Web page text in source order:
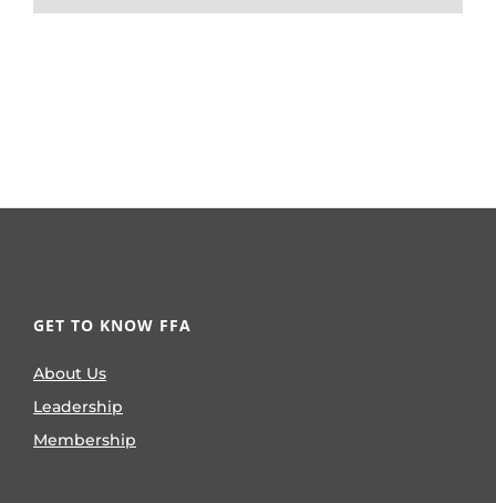
GET TO KNOW FFA
About Us
Leadership
Membership